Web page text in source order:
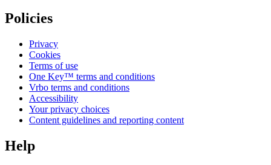
Policies
Privacy
Cookies
Terms of use
One Key™ terms and conditions
Vrbo terms and conditions
Accessibility
Your privacy choices
Content guidelines and reporting content
Help